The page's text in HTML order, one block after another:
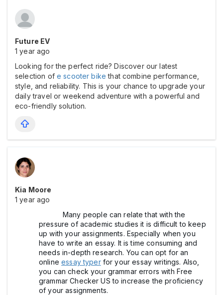
Future EV
1 year ago
Looking for the perfect ride? Discover our latest
selection of e scooter bike that combine performance,
style, and reliability. This is your chance to upgrade your
daily travel or weekend adventure with a powerful and
eco-friendly solution.
Kia Moore
1 year ago
Many people can relate that with the
pressure of academic studies it is difficult to keep
up with your assignments. Especially when you
have to write an essay. It is time consuming and
needs in-depth research. You can opt for an
onlineessay typerfor your essay writings. Also,
you can check your grammar errors with Free
grammar Checker US to increase the proficiency
of your assignments.